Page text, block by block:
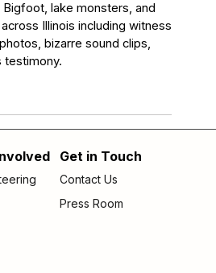
lake monsters, and
Illinois including witness
bizarre sound clips,
testimony.
Get in Touch
Contact Us
Press Room